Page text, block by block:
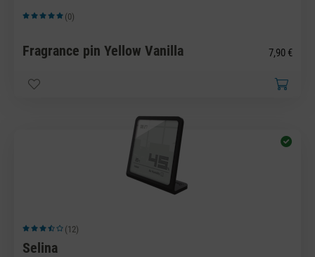
Average rating of 5 out of 5 stars
(0)
Fragrance pin Yellow Vanilla 7,90 €
Average rating of 3.83 out of 5 stars
(12)
Selina